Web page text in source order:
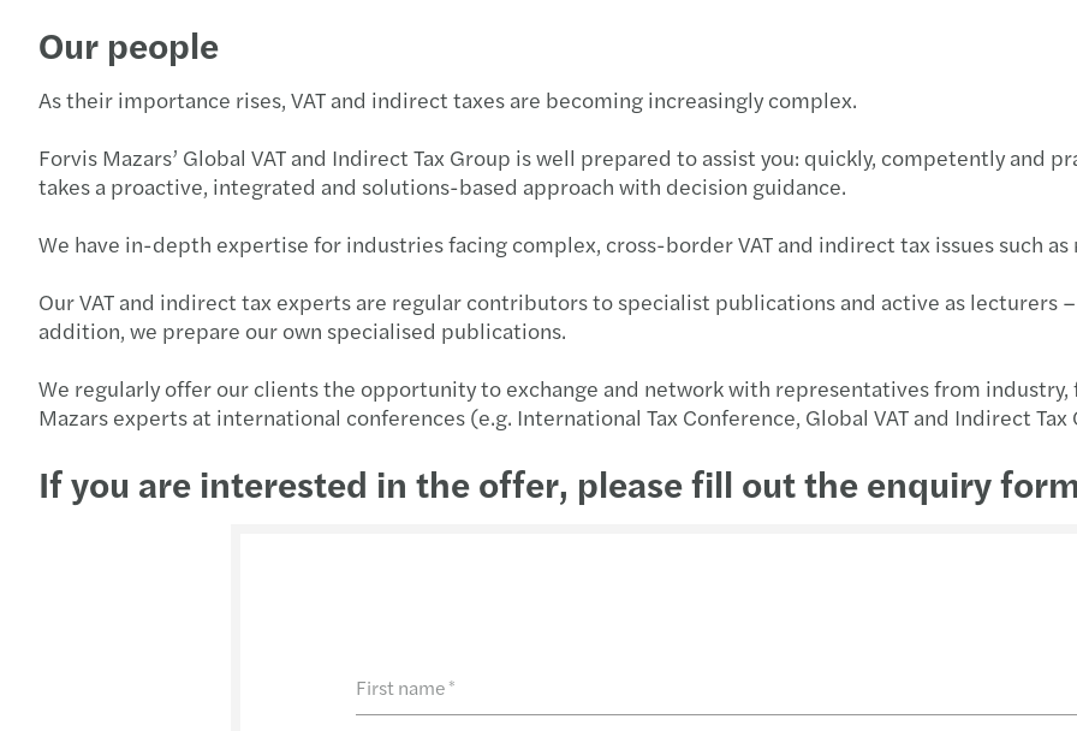
Our people
As their importance rises, VAT and indirect taxes are becoming increasingly complex.
Forvis Mazars’ Global VAT and Indirect Tax Group is well prepared to assist you: quickly, competently and
takes a proactive, integrated and solutions-based approach with decision guidance.
We have in-depth expertise for industries facing complex, cross-border VAT and indirect tax issues such
Our VAT and indirect tax experts are regular contributors to specialist publications and active as lecturers
addition, we prepare our own specialised publications.
We regularly offer our clients the opportunity to exchange and network with representatives from
Mazars experts at international conferences (e.g. International Tax Conference, Global VAT and Indirect
If you are interested in the offer, please fill out the enquiry
First name *